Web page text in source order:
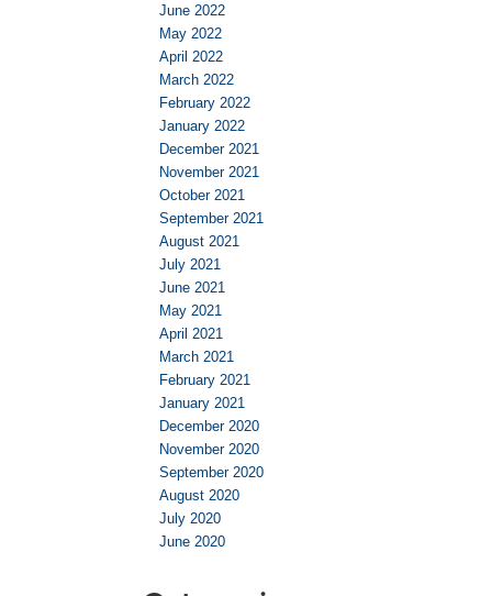
June 2022
May 2022
April 2022
March 2022
February 2022
January 2022
December 2021
November 2021
October 2021
September 2021
August 2021
July 2021
June 2021
May 2021
April 2021
March 2021
February 2021
January 2021
December 2020
November 2020
September 2020
August 2020
July 2020
June 2020